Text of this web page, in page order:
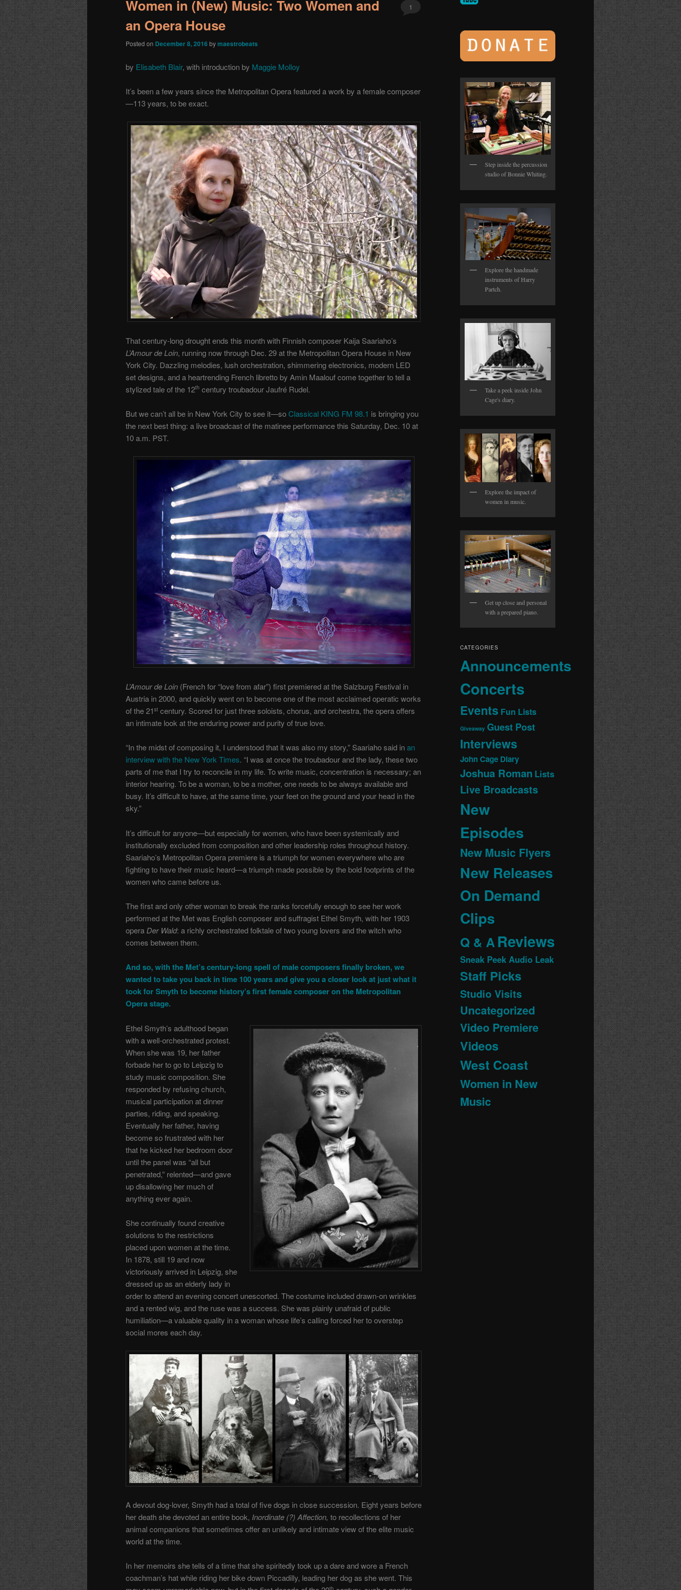
Women in (New) Music: Two Women and
an Opera House
Posted on December 8, 2016 bymaestrobeats
1
by Elisabeth Blair, with introduction by Maggie Molloy
It’s been a few years since the Metropolitan Opera featured a work by a female composer
—113 years, to be exact.
That century-long drought ends this month with Finnish composer Kaija Saariaho’s
L’Amour de Loin, running now through Dec. 29 at the Metropolitan Opera House in New
York City. Dazzling melodies, lush orchestration, shimmering electronics, modern LED
set designs, and a heartrending French libretto by Amin Maalouf come together to tell a
stylized tale of the 12th century troubadour Jaufré Rudel.
But we can’t all be in New York City to see it—soClassical KING FM 98.1 is bringing you
the next best thing: a live broadcast of the matinee performance this Saturday, Dec. 10 at
10 a.m. PST.
L’Amour de Loin (French for “love from afar”) first premiered at the Salzburg Festival in
Austria in 2000, and quickly went on to become one of the most acclaimed operatic works
of the 21 st century. Scored for just three soloists, chorus, and orchestra, the opera offers
an intimate look at the enduring power and purity of true love.
“In the midst of composing it, I understood that it was also my story,” Saariaho said inan
interview with the New York Times. “I was at once the troubadour and the lady, these two
parts of me that I try to reconcile in my life. To write music, concentration is necessary; an
interior hearing. To be a woman, to be a mother, one needs to be always available and
busy. It’s difficult to have, at the same time, your feet on the ground and your head in the
sky.”
It’s difficult for anyone—but especially for women, who have been systemically and
institutionally excluded from composition and other leadership roles throughout history.
Saariaho’s Metropolitan Opera premiere is a triumph for women everywhere who are
fighting to have their music heard—a triumph made possible by the bold footprints of the
women who came before us.
The first and only other woman to break the ranks forcefully enough to see her work
performed at the Met was English composer and suffragist Ethel Smyth, with her 1903
opera Der Wald: a richly orchestrated folktale of two young lovers and the witch who
comes between them.
And so, with the Met’s century-long spell of male composers finally broken, we
wanted to take you back in time 100 years and give you a closer look at just what it
took for Smyth to become history’s first female composer on the Metropolitan
Opera stage.
Ethel Smyth’s adulthood began
with a well-orchestrated protest.
When she was 19, her father
forbade her to go to Leipzig to
study music composition. She
responded by refusing church,
musical participation at dinner
parties, riding, and speaking.
Eventually her father, having
become so frustrated with her
that he kicked her bedroom door
until the panel was “all but
penetrated,” relented—and gave
up disallowing her much of
anything ever again.
She continually found creative
solutions to the restrictions
placed upon women at the time.
In 1878, still 19 and now
victoriously arrived in Leipzig, she
dressed up as an elderly lady in
order to attend an evening concert unescorted. The costume included drawn-on wrinkles
and a rented wig, and the ruse was a success. She was plainly unafraid of public
humiliation—a valuable quality in a woman whose life’s calling forced her to overstep
social mores each day.
A devout dog-lover, Smyth had a total of five dogs in close succession. Eight years before
her death she devoted an entire book, Inordinate (?) Affection, to recollections of her
animal companions that sometimes offer an unlikely and intimate view of the elite music
world at the time.
In her memoirs she tells of a time that she spiritedly took up a dare and wore a French
coachman’s hat while riding her bike down Piccadilly, leading her dog as she went. This
th
Step inside the percussion
studio of Bonnie Whiting.
Explore the handmade
instruments of Harry
Partch.
Take a peek inside John
Cage's diary.
Explore the impact of
women in music.
Get up close and personal
with a prepared piano.
CATEGORIES
Announcements
Concerts
Events Fun Lists
Giveaway Guest Post
Interviews
John Cage Diary
Joshua Roman Lists
Live Broadcasts
New
Episodes
New Music Flyers
New Releases
On Demand
Clips
Q & AReviews
Sneak Peek Audio Leak
Staff Picks
Studio Visits
Uncategorized
Video Premiere
Videos
West Coast
Women in New
Music